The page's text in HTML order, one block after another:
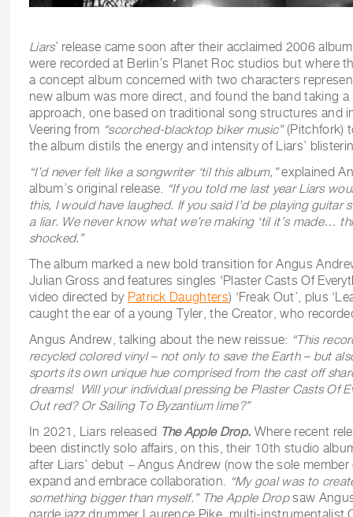
Liars’ release came soon after their acclaimed 2006
were recorded at Berlin’s Planet Roc studios but where
a concept album concerned with two characters
new album was more direct, and found the band taking a
approach, one based on traditional song structures and
Veering from “scorched-blacktop biker music”(Pitchfork)
the album distils the energy and intensity of Liars’
“I’d never felt like a songwriter ‘til this album,”explained
album’s original release. “If you told me last year Liars
this, I would have laughed. If you said I’d be playing guitar
a liar. We never know what we’re making ‘til it’s made…
shocked.”
The album marked a new bold transition for Angus
Julian Gross and features singles ‘Plaster Casts Of
video directed by Patrick Daughters) ‘Freak Out’, plus
caught the ear of a young Tyler, the Creator, who
Angus Andrew, talking about the new reissue: “This
recycled colored vinyl – not only to save the Earth – but
sports its own unique hue comprised from the cast off
dreams! Will your individual pressing be Plaster Casts Of
Out red? Or Sailing To Byzantium lime?”
In 2021, Liars released The Apple Drop. Where recent
been distinctly solo affairs, on this, their 10th studio
after Liars’ debut – Angus Andrew (now the sole
expand and embrace collaboration. “My goal was to
something bigger than myself.” The Apple Dropsaw